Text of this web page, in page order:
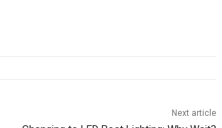
Next article